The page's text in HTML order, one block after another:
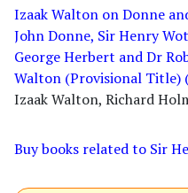
Izaak Walton on Donne
John Donne, Sir Henry
George Herbert and Dr
Walton (Provisional Title)
Izaak Walton, Richard
Buy books related to Sir